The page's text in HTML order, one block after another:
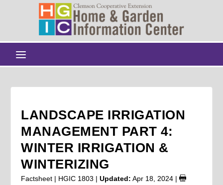
LANDSCAPE IRRIGATION
MANAGEMENT PART 4:
WINTER IRRIGATION &
WINTERIZING
Factsheet | HGIC 1803 |Updated: Apr 18, 2024 |